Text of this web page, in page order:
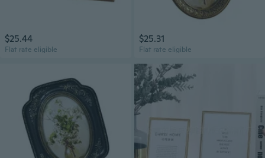
$25.44
Flat rate eligible
$25.31
Flat rate eligible